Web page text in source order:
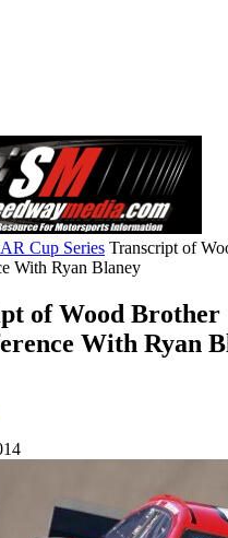
Cup Series Transcript of
With Ryan Blaney
of Wood Brother
With Ryan